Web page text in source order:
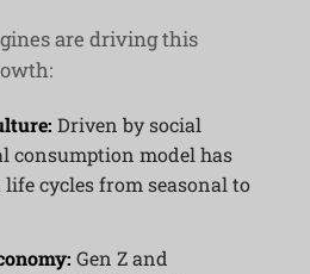
are driving this
Driven by social
consumption model has
cycles from seasonal to
Gen Z and